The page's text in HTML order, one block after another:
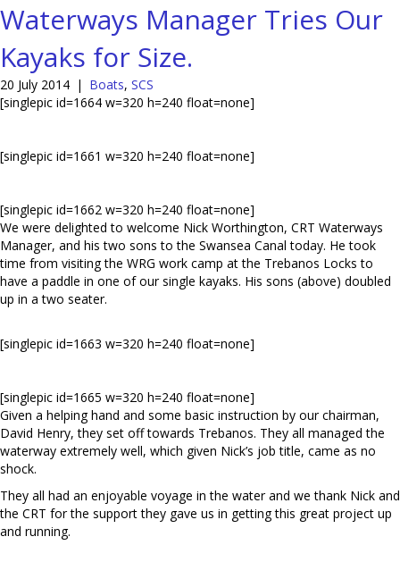
Waterways Manager Tries Our
Kayaks for Size.
20 July 2014 | Boats, SCS
[singlepic id=1664 w=320 h=240 float=none]
[singlepic id=1661 w=320 h=240 float=none]
[singlepic id=1662 w=320 h=240 float=none]
We were delighted to welcome Nick Worthington, CRT Waterways
Manager, and his two sons to the Swansea Canal today. He took
time from visiting the WRG work camp at the Trebanos Locks to
have a paddle in one of our single kayaks. His sons (above) doubled
up in a two seater.
[singlepic id=1663 w=320 h=240 float=none]
[singlepic id=1665 w=320 h=240 float=none]
Given a helping hand and some basic instruction by our chairman,
David Henry, they set off towards Trebanos. They all managed the
waterway extremely well, which given Nick’s job title, came as no
shock.
They all had an enjoyable voyage in the water and we thank Nick and
the CRT for the support they gave us in getting this great project up
and running.